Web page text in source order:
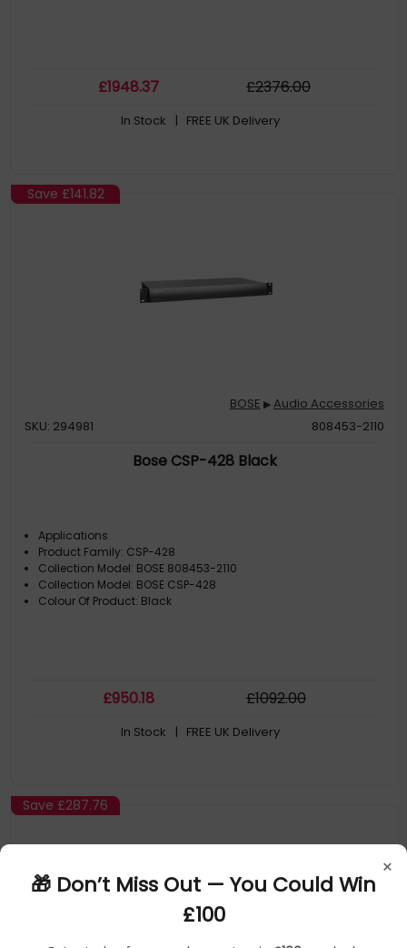
×
🎁 Don’t Miss Out — You Could Win
£100
£1948.37 £2376.00
In Stock | FREE UK Delivery
Save £141.82
BOSE ▶Audio Accessories
SKU: 294981
808453-2110
Bose CSP-428 Black
Applications
Product Family: CSP-428
Collection Model: BOSE 808453-2110
Collection Model: BOSE CSP-428
Colour Of Product: Black
£950.18 £1092.00
In Stock | FREE UK Delivery
Save £287.76